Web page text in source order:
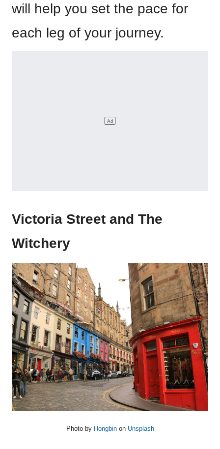
will help you set the pace for
each leg of your journey.
Victoria Street and The
Witchery
Photo by Hongbinon Unsplash